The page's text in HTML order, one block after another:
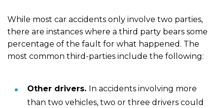
While most car accidents only involve two parties,
there are instances where a third party bears some
percentage of the fault for what happened. The
most common third-parties include the following:
Other drivers. In accidents involving more
than two vehicles, two or three drivers could